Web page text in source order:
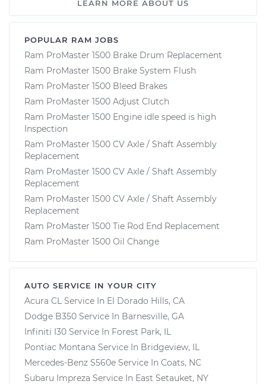
LEARN MORE ABOUT US
POPULAR RAM JOBS
Ram ProMaster 1500 Brake Drum Replacement
Ram ProMaster 1500 Brake System Flush
Ram ProMaster 1500 Bleed Brakes
Ram ProMaster 1500 Adjust Clutch
Ram ProMaster 1500 Engine idle speed is high
Inspection
Ram ProMaster 1500 CV Axle / Shaft Assembly
Replacement
Ram ProMaster 1500 CV Axle / Shaft Assembly
Replacement
Ram ProMaster 1500 CV Axle / Shaft Assembly
Replacement
Ram ProMaster 1500 Tie Rod End Replacement
Ram ProMaster 1500 Oil Change
AUTO SERVICE IN YOUR CITY
Acura CL Service In El Dorado Hills, CA
Dodge B350 Service In Barnesville, GA
Infiniti I30 Service In Forest Park, IL
Pontiac Montana Service In Bridgeview, IL
Mercedes-Benz S560e Service In Coats, NC
Subaru Impreza Service In East Setauket, NY